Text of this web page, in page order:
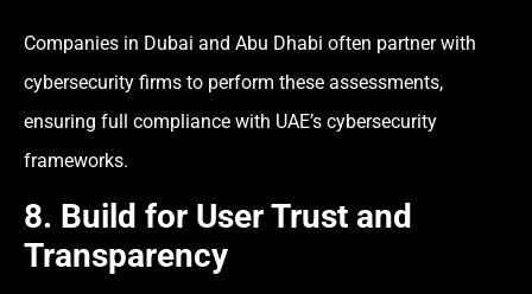
Companies in Dubai and Abu Dhabi often partner with
cybersecurity firms to perform these assessments,
ensuring full compliance with UAE’s cybersecurity
frameworks.
8. Build for User Trust and
Transparency